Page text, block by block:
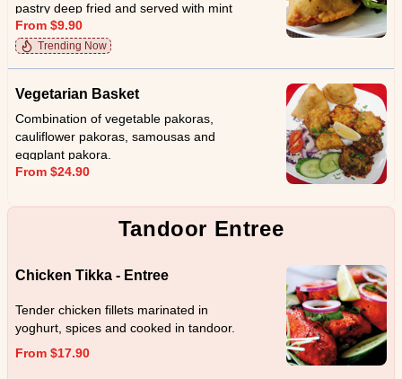
pastry deep fried and served with mint
sauce.
From $9.90
Trending Now
Vegetarian Basket
Combination of vegetable pakoras,
cauliflower pakoras, samousas and
eggplant pakora.
From $24.90
Tandoor Entree
Chicken Tikka - Entree
Tender chicken fillets marinated in
yoghurt, spices and cooked in tandoor.
From $17.90